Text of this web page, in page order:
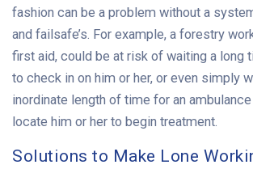
fashion can be a problem without a
and failsafe’s. For example, a forestry
first aid, could be at risk of waiting a long
to check in on him or her, or even simply
inordinate length of time for an ambulance
locate him or her to begin treatment.
Solutions to Make Lone